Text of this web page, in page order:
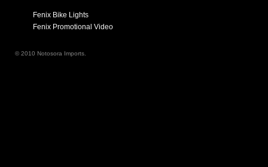
Fenix Bike Lights
Fenix Promotional Video
© 2010 Notosora Imports.